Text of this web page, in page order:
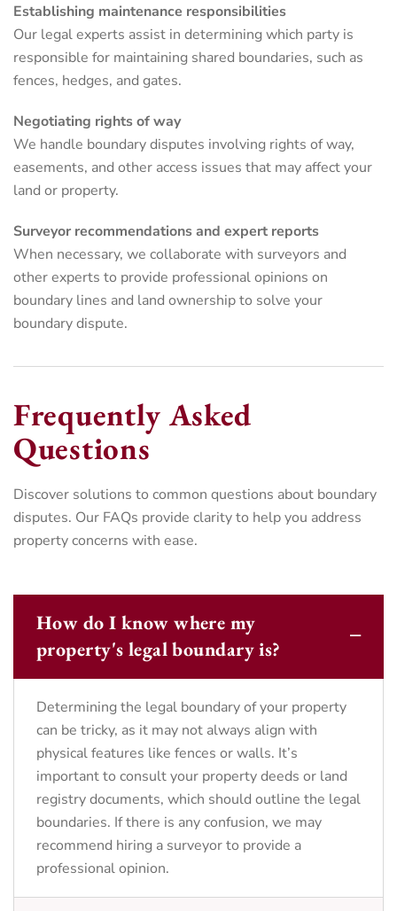
Establishing maintenance responsibilities
Our legal experts assist in determining which party is
responsible for maintaining shared boundaries, such as
fences, hedges, and gates.
Negotiating rights of way
We handle boundary disputes involving rights of way,
easements, and other access issues that may affect your
land or property.
Surveyor recommendations and expert reports
When necessary, we collaborate with surveyors and
other experts to provide professional opinions on
boundary lines and land ownership to solve your
boundary dispute.
Frequently Asked
Questions
Discover solutions to common questions about boundary
disputes. Our FAQs provide clarity to help you address
property concerns with ease.
How do I know where my
property's legal boundary is?
Determining the legal boundary of your property
can be tricky, as it may not always align with
physical features like fences or walls. It’s
important to consult your property deeds or land
registry documents, which should outline the legal
boundaries. If there is any confusion, we may
recommend hiring a surveyor to provide a
professional opinion.